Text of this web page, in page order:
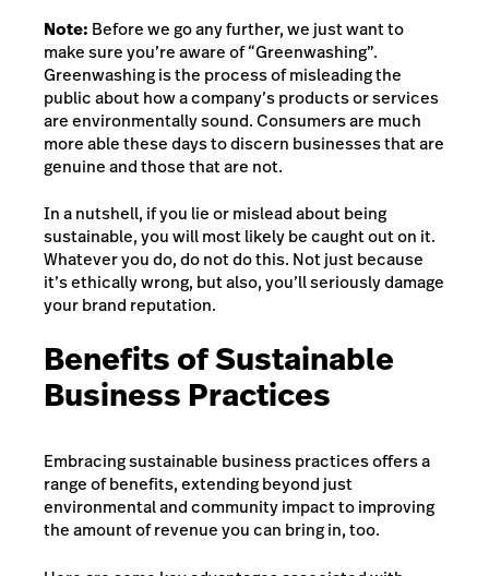
Note: Before we go any further, we just want to
make sure you’re aware of “Greenwashing”.
Greenwashing is the process of misleading the
public about how a company’s products or services
are environmentally sound. Consumers are much
more able these days to discern businesses that are
genuine and those that are not.
In a nutshell, if you lie or mislead about being
sustainable, you will most likely be caught out on it.
Whatever you do, do not do this. Not just because
it’s ethically wrong, but also, you’ll seriously damage
your brand reputation.
Benefits of Sustainable
Business Practices
Embracing sustainable business practices offers a
range of benefits, extending beyond just
environmental and community impact to improving
the amount of revenue you can bring in, too.